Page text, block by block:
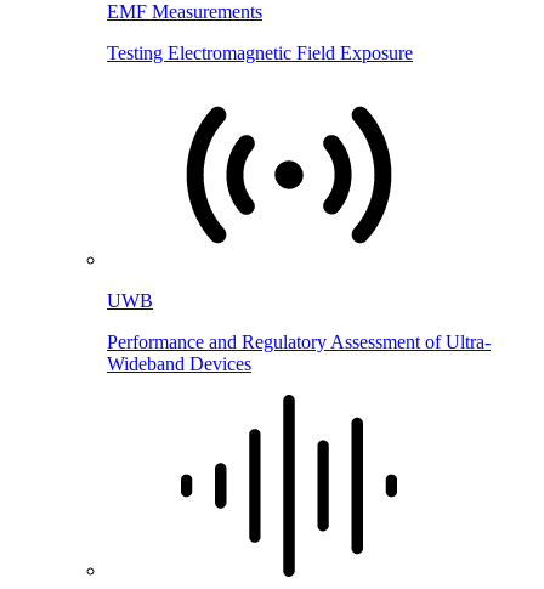
EMF Measurements
Testing Electromagnetic Field Exposure
UWB
Performance and Regulatory Assessment of Ultra-
Wideband Devices